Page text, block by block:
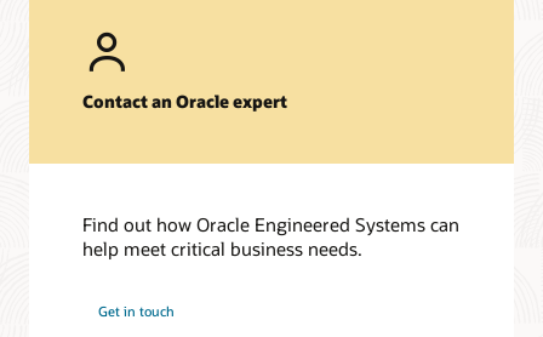
Contact an Oracle expert
Find out how Oracle Engineered Systems can
help meet critical business needs.
Get in touch